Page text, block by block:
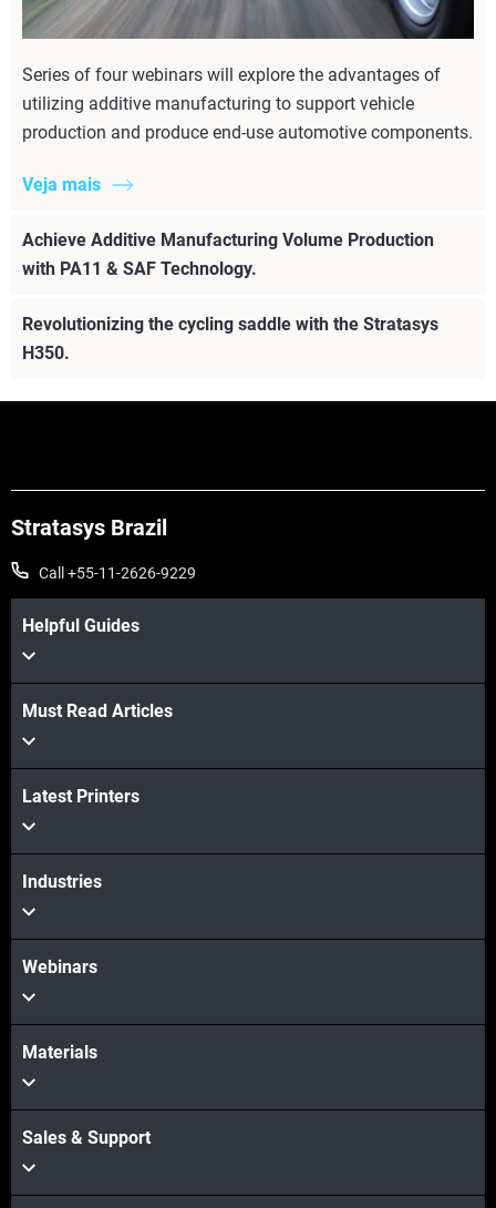
Series of four webinars will explore the advantages of
utilizing additive manufacturing to support vehicle
production and produce end-use automotive components.
Veja mais
Achieve Additive Manufacturing Volume Production
with PA11 & SAF Technology.
Veja mais
Revolutionizing the cycling saddle with the Stratasys
H350.
Veja mais
Stratasys Brazil
Call +55-11-2626-9229
Helpful Guides
Must Read Articles
Latest Printers
Industries
Webinars
Materials
Sales & Support